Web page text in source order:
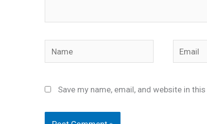
Name Email
Save my name, email, and website in